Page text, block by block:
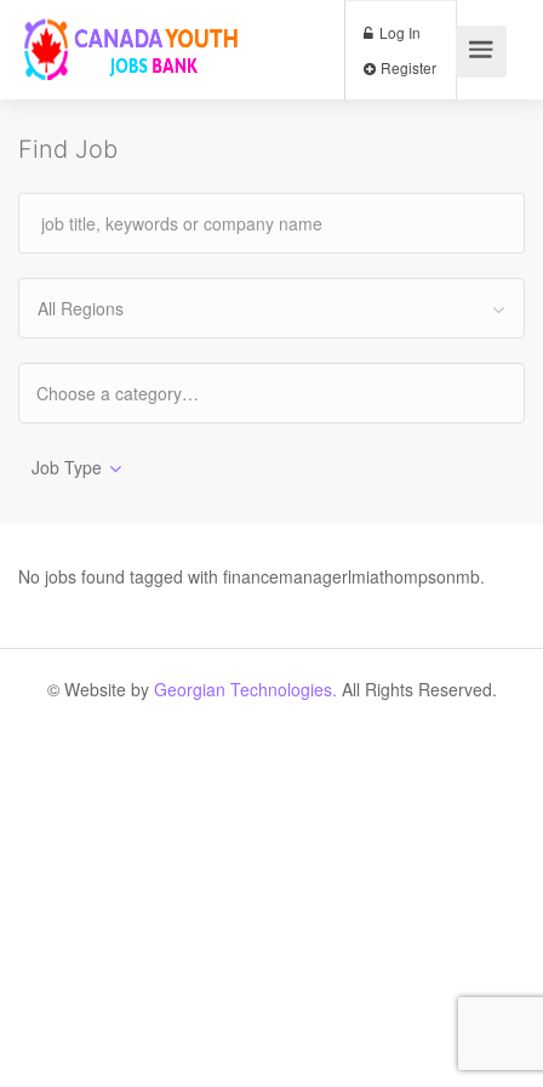
Log In
Find Job
All Regions
Job Type
No jobs found tagged with financemanagerlmiathompsonmb.
© Website by Georgian Technologies. All Rights Reserved.